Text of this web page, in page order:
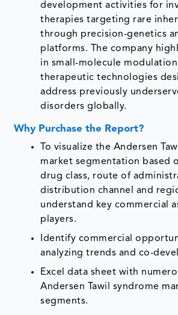
development activities for
therapies targeting rare
through precision-genetics
platforms. The company
in small-molecule modulation
therapeutic technologies
address previously
disorders globally.
Why Purchase the Report?
To visualize the Andersen
market segmentation based
drug class, route of
distribution channel and
understand key commercial
players.
Identify commercial
analyzing trends and co-
Excel data sheet with
Andersen Tawil syndrome
segments.